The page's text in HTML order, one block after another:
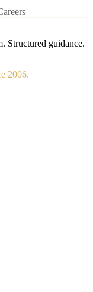
Structured guidance.
2006.